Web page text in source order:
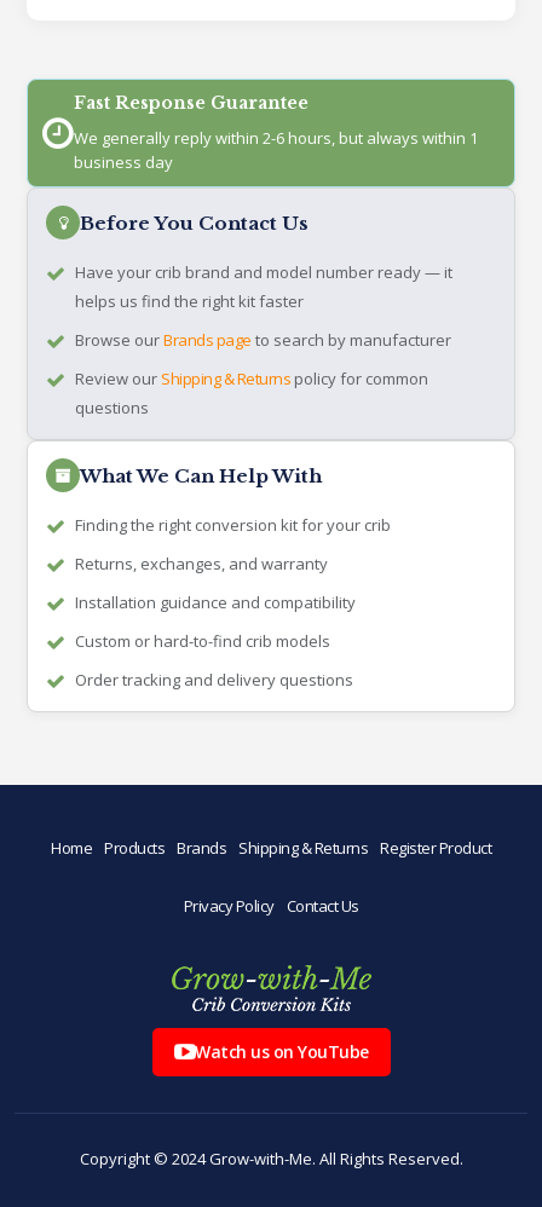
Fast Response Guarantee
We generally reply within 2-6 hours, but always within 1
business day
Before You Contact Us
Have your crib brand and model number ready — it
helps us find the right kit faster
Browse ourBrands page to search by manufacturer
Review our Shipping & Returns policy for common
questions
What We Can Help With
Finding the right conversion kit for your crib
Returns, exchanges, and warranty
Installation guidance and compatibility
Custom or hard-to-find crib models
Order tracking and delivery questions
Home Products Brands Shipping & Returns Register Product
Privacy Policy Contact Us
Watch us on YouTube
Copyright © 2024 Grow-with-Me. All Rights Reserved.